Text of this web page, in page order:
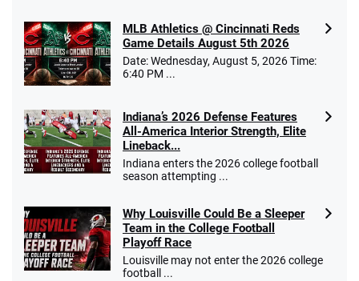
MLB Athletics @ Cincinnati Reds
Game Details August 5th 2026
Date: Wednesday, August 5, 2026 Time:
6:40 PM ...
Indiana’s 2026 Defense Features
All-America Interior Strength, Elite
Lineback...
Indiana enters the 2026 college football
season attempting ...
Why Louisville Could Be a Sleeper
Team in the College Football
Playoff Race
Louisville may not enter the 2026 college
football ...